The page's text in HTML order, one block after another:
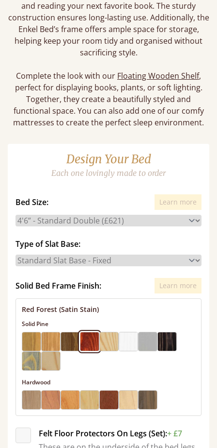
and reading your next favorite book. The sturdy
construction ensures long-lasting use. Additionally, the
Enkel Bed’s frame offers ample space for storage,
helping keep your room tidy and organised without
sacrificing style.
Complete the look with our Floating Wooden Shelf,
perfect for displaying books, plants, or soft lighting.
Together, they create a beautifully styled and
functional space. You can also add one of our comfy
mattresses to create the perfect sleep environment.
Design Your Bed
Each one lovingly made to order
Bed Size: Learn more
Type of Slat Base:
Solid Bed Frame Finish: Learn more
Red Forest (Satin Stain)
Solid Pine
Hardwood
Felt Floor Protectors On Legs (Set):+ £7